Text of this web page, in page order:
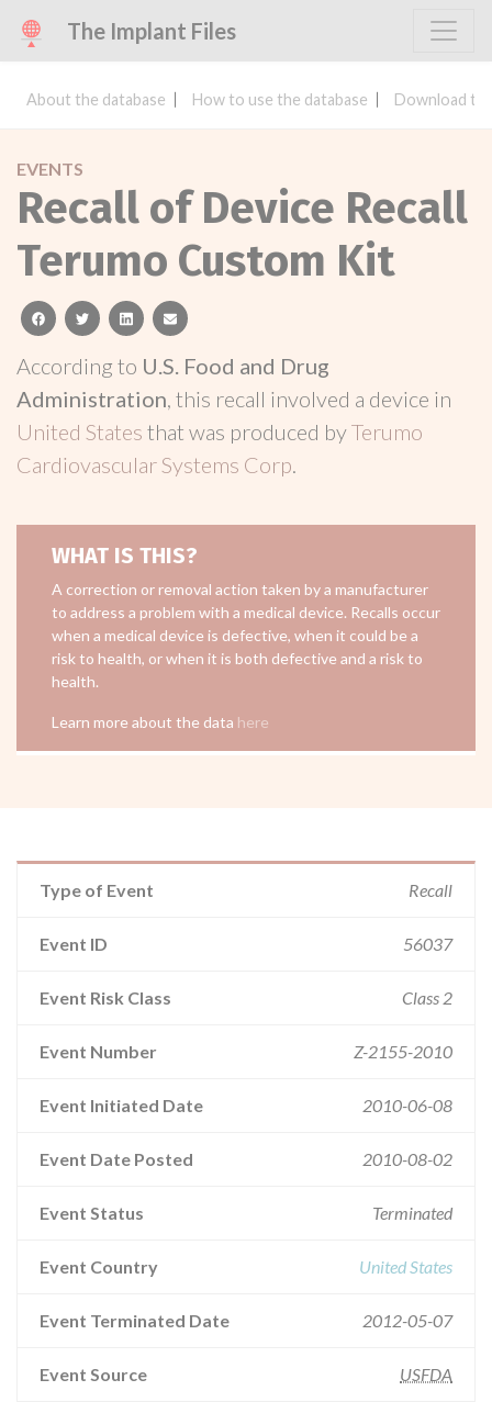
The Implant Files
About the database How to use the database Download
EVENTS
Recall of Device Recall
Terumo Custom Kit
facebooktwitterlinkedinemail
According to U.S. Food and Drug
Administration, this recall involved a device in
United States that was produced byTerumo
Cardiovascular Systems Corp.
WHAT IS THIS?
A correction or removal action taken by a manufacturer
to address a problem with a medical device. Recalls occur
when a medical device is defective, when it could be a
risk to health, or when it is both defective and a risk to
health.
Learn more about the data here
Type of Event Recall
Event ID 56037
Event Risk Class Class 2
Event Number Z-2155-2010
Event Initiated Date 2010-06-08
Event Date Posted 2010-08-02
Event Status Terminated
Event Country United States
Event Terminated Date 2012-05-07
Event Source USFDA